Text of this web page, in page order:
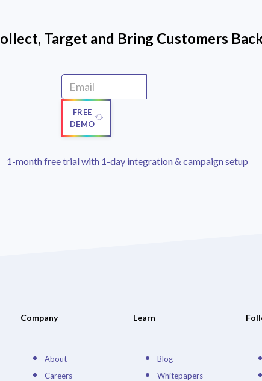
Target and Bring Customers
FREE
DEMO
1-month free trial with 1-day integration & campaign setup
Company
About
Careers
Learn
Blog
Whitepapers